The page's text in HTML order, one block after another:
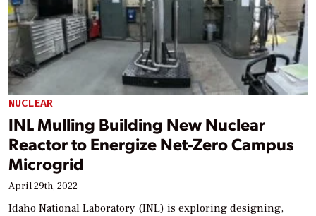
NUCLEAR
INL Mulling Building New Nuclear
Reactor to Energize Net-Zero Campus
Microgrid
April 29th, 2022
Idaho National Laboratory (INL) is exploring designing,